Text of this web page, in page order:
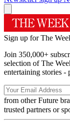
Sign up for The
Join 350,000+
selection of The
entertaining stories -
from other Future
trusted partners or